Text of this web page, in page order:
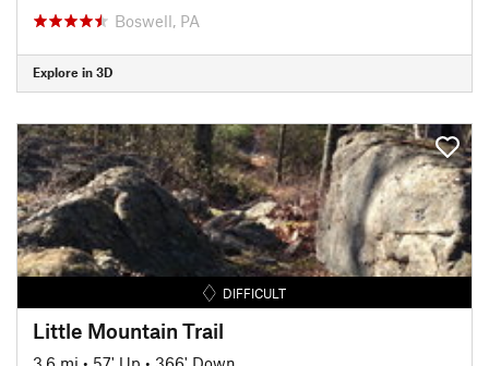
Boswell, PA
Explore in 3D
DIFFICULT
Little Mountain Trail